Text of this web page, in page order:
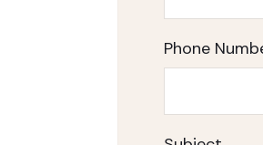
Phone